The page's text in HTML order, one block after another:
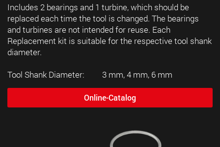
Includes 2 bearings and 1 turbine, which should be
replaced each time the tool is changed. The bearings
and turbines are not intended for reuse. Each
Replacement kit is suitable for the respective tool shank
diameter.
Tool Shank Diameter: 3 mm, 4 mm, 6 mm
Online-Catalog